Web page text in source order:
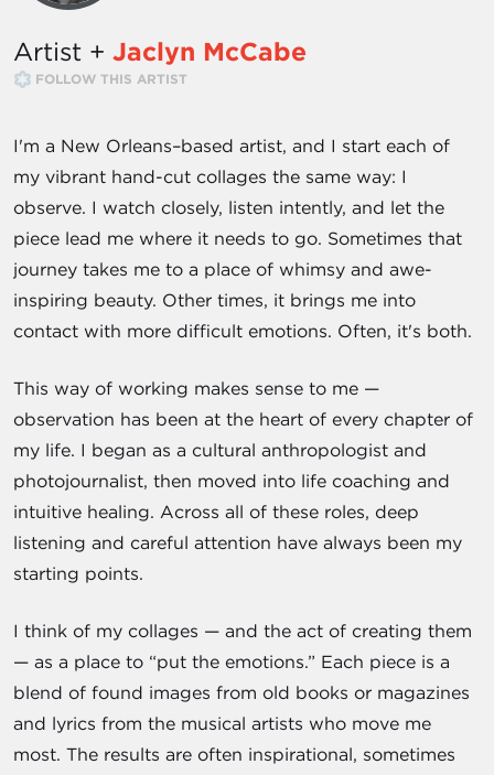
Artist + Jaclyn McCabe
FOLLOW THIS ARTIST
I'm a New Orleans–based artist, and I start each of
my vibrant hand-cut collages the same way: I
observe. I watch closely, listen intently, and let the
piece lead me where it needs to go. Sometimes that
journey takes me to a place of whimsy and awe-
inspiring beauty. Other times, it brings me into
contact with more difficult emotions. Often, it's both.
This way of working makes sense to me —
observation has been at the heart of every chapter of
my life. I began as a cultural anthropologist and
photojournalist, then moved into life coaching and
intuitive healing. Across all of these roles, deep
listening and careful attention have always been my
starting points.
I think of my collages — and the act of creating them
— as a place to “put the emotions.” Each piece is a
blend of found images from old books or magazines
and lyrics from the musical artists who move me
most. The results are often inspirational, sometimes